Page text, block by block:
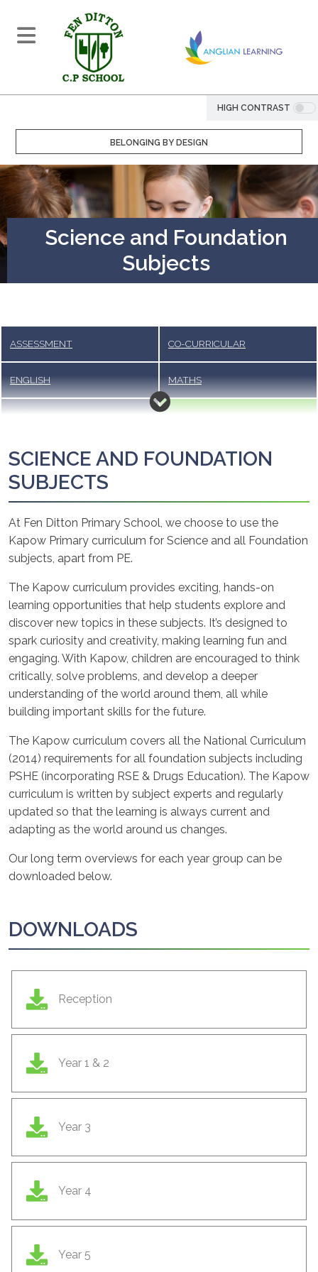
HIGH CONTRAST
BELONGING BY DESIGN
Science and Foundation
Subjects
ASSESSMENT CO-CURRICULAR
ENGLISH MATHS
SCIENCE AND FOUNDATION
SUBJECTS
At Fen Ditton Primary School, we choose to use the
Kapow Primary curriculum for Science and all Foundation
subjects, apart from PE.
The Kapow curriculum provides exciting, hands-on
learning opportunities that help students explore and
discover new topics in these subjects. It’s designed to
spark curiosity and creativity, making learning fun and
engaging. With Kapow, children are encouraged to think
critically, solve problems, and develop a deeper
understanding of the world around them, all while
building important skills for the future.
The Kapow curriculum covers all the National Curriculum
(2014) requirements for all foundation subjects including
PSHE (incorporating RSE & Drugs Education). The Kapow
curriculum is written by subject experts and regularly
updated so that the learning is always current and
adapting as the world around us changes.
Our long term overviews for each year group can be
downloaded below.
DOWNLOADS
Reception
Year 1 & 2
Year 3
Year 4
Year 5